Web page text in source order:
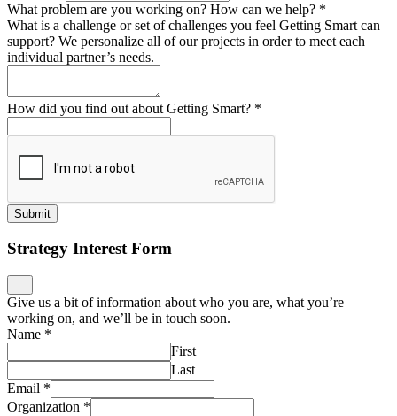
What problem are you working on? How can we help? *
What is a challenge or set of challenges you feel Getting Smart can
support? We personalize all of our projects in order to meet each
individual partner’s needs.
How did you find out about Getting Smart? *
Submit
Strategy Interest Form
Give us a bit of information about who you are, what you’re
working on, and we’ll be in touch soon.
Name *
First
Last
Email *
Organization *